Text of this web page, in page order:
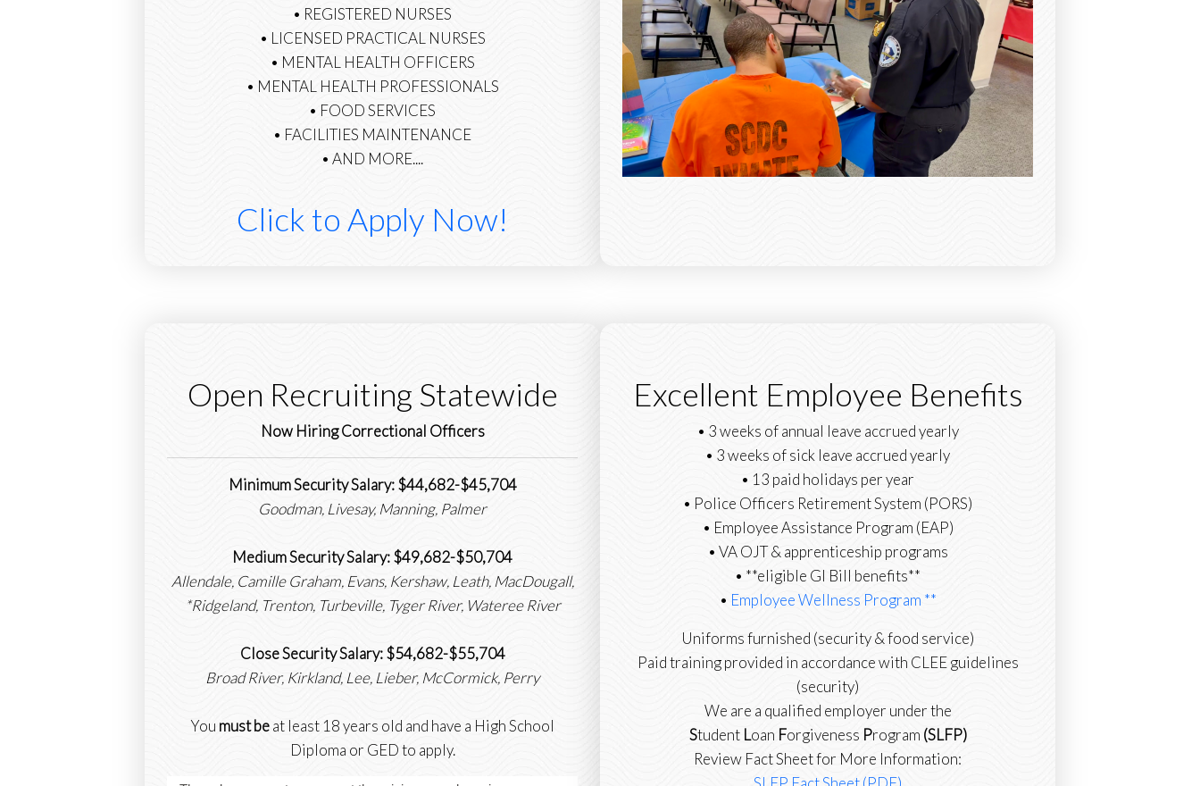
• REGISTERED NURSES
• LICENSED PRACTICAL NURSES
• MENTAL HEALTH OFFICERS
• MENTAL HEALTH PROFESSIONALS
• FOOD SERVICES
• FACILITIES MAINTENANCE
• AND MORE....
Click to Apply Now!
Open Recruiting Statewide
Now Hiring Correctional Officers
Minimum Security Salary: $44,682-$45,704
Goodman, Livesay, Manning, Palmer
Medium Security Salary: $49,682-$50,704
Allendale, Camille Graham, Evans, Kershaw, Leath, MacDougall,
*Ridgeland, Trenton, Turbeville, Tyger River, Wateree River
Close Security Salary: $54,682-$55,704
Broad River, Kirkland, Lee, Lieber, McCormick, Perry
You must beat least 18 years old and have a High School
Diploma or GED to apply.
Excellent Employee Benefits
• 3 weeks of annual leave accrued yearly
• 3 weeks of sick leave accrued yearly
• 13 paid holidays per year
• Police Officers Retirement System (PORS)
• Employee Assistance Program (EAP)
• VA OJT & apprenticeship programs
• **eligible GI Bill benefits**
• Employee Wellness Program **
Uniforms furnished (security & food service)
Paid training provided in accordance with CLEE guidelines
(security)
We are a qualified employer under the
Student Loan Forgiveness Program (SLFP)
Review Fact Sheet for More Information: